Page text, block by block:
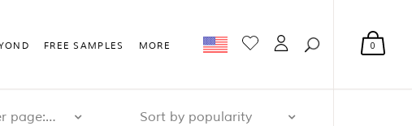
0
FREE SAMPLES MORE
Per page: 32 Sort by popularity